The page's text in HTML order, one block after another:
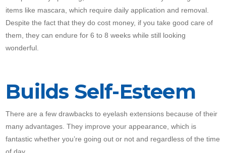
items like mascara, which require daily application and removal.
Despite the fact that they do cost money, if you take good care of
them, they can endure for 6 to 8 weeks while still looking
wonderful.
Builds Self-Esteem
There are a few drawbacks to eyelash extensions because of their
many advantages. They improve your appearance, which is
fantastic whether you’re going out or not and regardless of the time